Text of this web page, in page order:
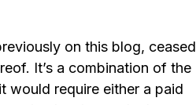
on this blog, ceased
It’s a combination of the
would require either a paid